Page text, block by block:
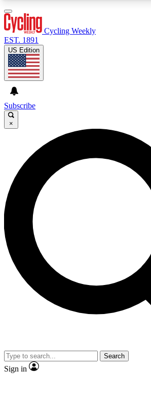
GET CLUB ACCESS
For the quickest way to join, enter
send a confirmation email and sign
Weekly newsletters with the latest
advice and features.
Contact me with news and offers
By submitting your information you agree to the Terms
and are aged 16 or over.
Cycling Weekly
EST. 1891
US Edition
Subscribe
×
Search
Sign in